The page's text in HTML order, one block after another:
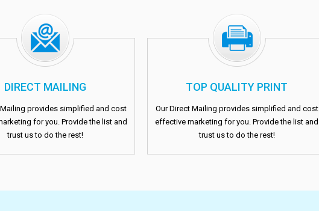
DIRECT MAILING
Mailing provides simplified and cost
for you. Provide the list and
trust us to do the rest!
TOP QUALITY PRINT
Our Direct Mailing provides simplified and cost
effective marketing for you. Provide the list and
trust us to do the rest!